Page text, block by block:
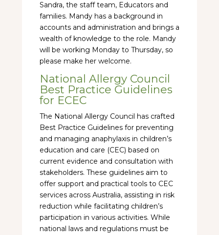
Sandra, the staff team, Educators and
families. Mandy has a background in
accounts and administration and brings a
wealth of knowledge to the role. Mandy
will be working Monday to Thursday, so
please make her welcome.
National Allergy Council
Best Practice Guidelines
for ECEC
The National Allergy Council has crafted
Best Practice Guidelines for preventing
and managing anaphylaxis in children’s
education and care (CEC) based on
current evidence and consultation with
stakeholders. These guidelines aim to
offer support and practical tools to CEC
services across Australia, assisting in risk
reduction while facilitating children’s
participation in various activities. While
national laws and regulations must be